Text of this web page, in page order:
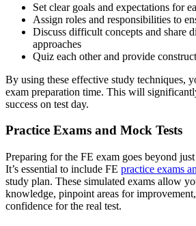
Set clear goals and expectations for
Assign roles and responsibilities to
Discuss difficult concepts and share
approaches
Quiz each other and provide
By using these effective study techniques,
exam preparation time. This will
success on test day.
Practice Exams and Mock Tests
Preparing for the FE exam goes beyond
It’s essential to include FE practice exams
study plan. These simulated exams allow
knowledge, pinpoint areas for
confidence for the real test.